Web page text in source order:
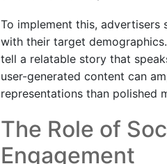
To implement this, advertisers
with their target
tell a relatable story that
user-generated content can
representations than polished
The Role of
Engagement